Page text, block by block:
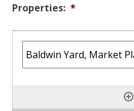
Properties: *